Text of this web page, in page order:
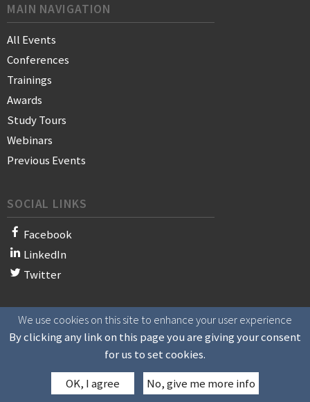
MAIN NAVIGATION
All Events
Conferences
Trainings
Awards
Study Tours
Webinars
Previous Events
SOCIAL LINKS
Facebook
LinkedIn
Twitter
© 2021 WAN-IFRA - World Association of News Publishers
We use cookies on this site to enhance your user experience
By clicking any link on this page you are giving your consent
for us to set cookies.
OK, I agree
No, give me more info